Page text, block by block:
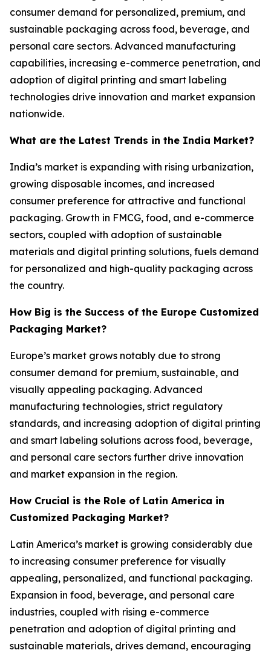
consumer demand for personalized, premium, and
sustainable packaging across food, beverage, and
personal care sectors. Advanced manufacturing
capabilities, increasing e-commerce penetration, and
adoption of digital printing and smart labeling
technologies drive innovation and market expansion
nationwide.
What are the Latest Trends in the India Market?
India’s market is expanding with rising urbanization,
growing disposable incomes, and increased
consumer preference for attractive and functional
packaging. Growth in FMCG, food, and e-commerce
sectors, coupled with adoption of sustainable
materials and digital printing solutions, fuels demand
for personalized and high-quality packaging across
the country.
How Big is the Success of the Europe Customized
Packaging Market?
Europe’s market grows notably due to strong
consumer demand for premium, sustainable, and
visually appealing packaging. Advanced
manufacturing technologies, strict regulatory
standards, and increasing adoption of digital printing
and smart labeling solutions across food, beverage,
and personal care sectors further drive innovation
and market expansion in the region.
How Crucial is the Role of Latin America in
Customized Packaging Market?
Latin America’s market is growing considerably due
to increasing consumer preference for visually
appealing, personalized, and functional packaging.
Expansion in food, beverage, and personal care
industries, coupled with rising e-commerce
penetration and adoption of digital printing and
sustainable materials, drives demand, encouraging